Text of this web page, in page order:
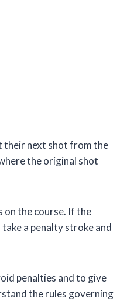
their next shot from the
the original shot
on the course. If the
a penalty stroke and
penalties and to give
the rules governing